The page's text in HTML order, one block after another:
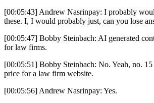
[00:05:43] Andrew Nasrinpay: I probably
these. I, I would probably just, can you lose
[00:05:47] Bobby Steinbach: AI generated
for law firms.
[00:05:51] Bobby Steinbach: No. Yeah, no. 15
price for a law firm website.
[00:05:56] Andrew Nasrinpay: Yes.